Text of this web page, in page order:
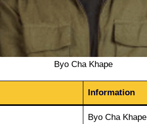
Byo Cha Khape
Information
Byo Cha Khape